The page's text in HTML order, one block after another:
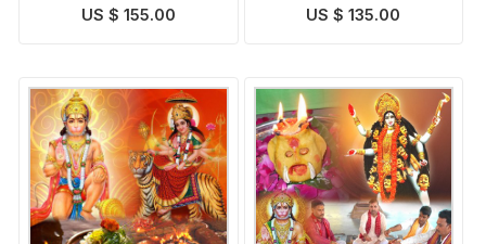
US $ 155.00
Puja
US $ 135.00